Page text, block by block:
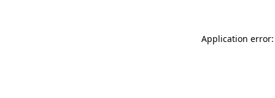
Application